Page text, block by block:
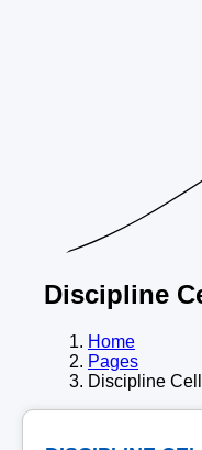
Discipline
Home
Pages
Discipline Cell